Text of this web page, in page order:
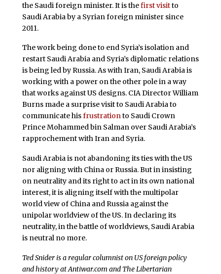
the Saudi foreign minister. It is thefirst visitto
Saudi Arabia by a Syrian foreign minister since
2011.
The work being done to end Syria’s isolation and
restart Saudi Arabia and Syria’s diplomatic relations
is being led by Russia. As with Iran, Saudi Arabia is
working with a power on the other pole in a way
that works against US designs. CIA Director William
Burns made a surprise visit to Saudi Arabia to
communicate hisfrustrationto Saudi Crown
Prince Mohammed bin Salman over Saudi Arabia’s
rapprochement with Iran and Syria.
Saudi Arabia is not abandoning its ties with the US
nor aligning with China or Russia. But in insisting
on neutrality and its right to act in its own national
interest, it is aligning itself with the multipolar
world view of China and Russia against the
unipolar worldview of the US. In declaring its
neutrality, in the battle of worldviews, Saudi Arabia
is neutral no more.
Ted Snider is a regular columnist on US foreign policy
and history at Antiwar.com and The Libertarian